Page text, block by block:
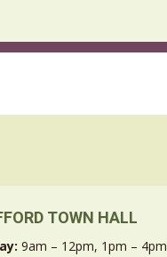
TOWN HALL
9am – 12pm, 1pm – 4pm